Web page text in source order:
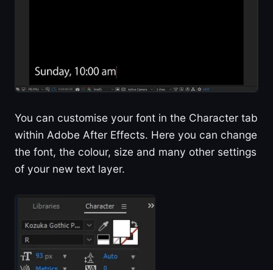
You can customise your font in the Character tab
within Adobe After Effects. Here you can change
the font, the colour, size and many other settings
of your new text layer.